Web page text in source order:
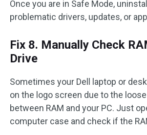
Once you are in Safe Mode,
problematic drivers, updates, or
Fix 8. Manually Check
Drive
Sometimes your Dell laptop or
on the logo screen due to the
between RAM and your PC. Just
computer case and check if the